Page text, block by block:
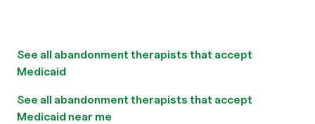
See all abandonment therapists that accept
Medicaid
See all abandonment therapists that accept
Medicaid near me